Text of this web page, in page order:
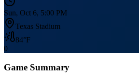
Sun, Oct 6, 5:00 PM
Texas Stadium
84°F
0
Game Summary